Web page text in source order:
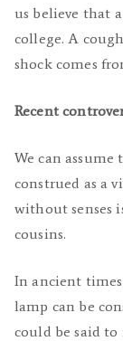
us believe that
college. A
shock comes
Recent
We can
construed as a
without senses
cousins.
In ancient times
lamp can be
could be said to